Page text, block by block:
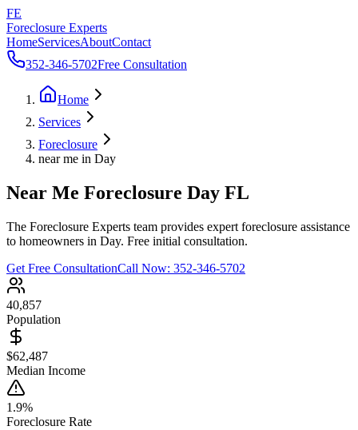
FE
Foreclosure Experts
HomeServicesAboutContact
352-346-5702Free Consultation
Home
Services
Foreclosure
near me in Day
Near Me Foreclosure Day FL
The Foreclosure Experts team provides expert foreclosure assistance
to homeowners in Day. Free initial consultation.
Get Free ConsultationCall Now: 352-346-5702
40,857
Population
$62,487
Median Income
1.9%
Foreclosure Rate